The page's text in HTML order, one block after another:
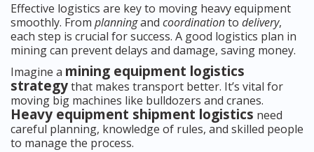
Effective logistics are key to moving heavy equipment
smoothly. From planningand coordinationto delivery,
each step is crucial for success. A good logistics plan in
mining can prevent delays and damage, saving money.
Imagine a mining equipment logistics
strategythat makes transport better. It’s vital for
moving big machines like bulldozers and cranes.
Heavy equipment shipment logistics need
careful planning, knowledge of rules, and skilled people
to manage the process.